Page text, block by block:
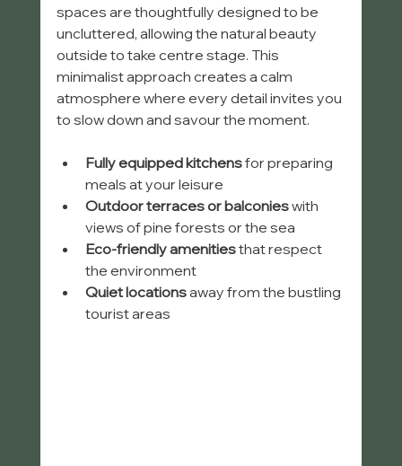
spaces are thoughtfully designed to be
uncluttered, allowing the natural beauty
outside to take centre stage. This
minimalist approach creates a calm
atmosphere where every detail invites you
to slow down and savour the moment.
Fully equipped kitchens for preparing
meals at your leisure
Outdoor terraces or balconies with
views of pine forests or the sea
Eco-friendly amenities that respect
the environment
Quiet locations away from the bustling
tourist areas